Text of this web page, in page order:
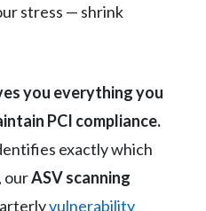
stress — shrink
you everything you
PCI compliance.
exactly which
ourASV scanning
vulnerability